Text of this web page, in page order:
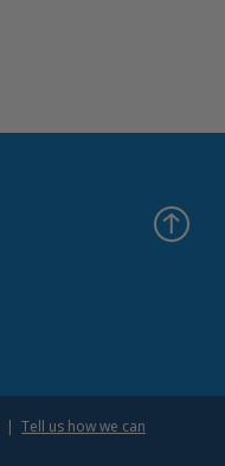
|Tell us how we can